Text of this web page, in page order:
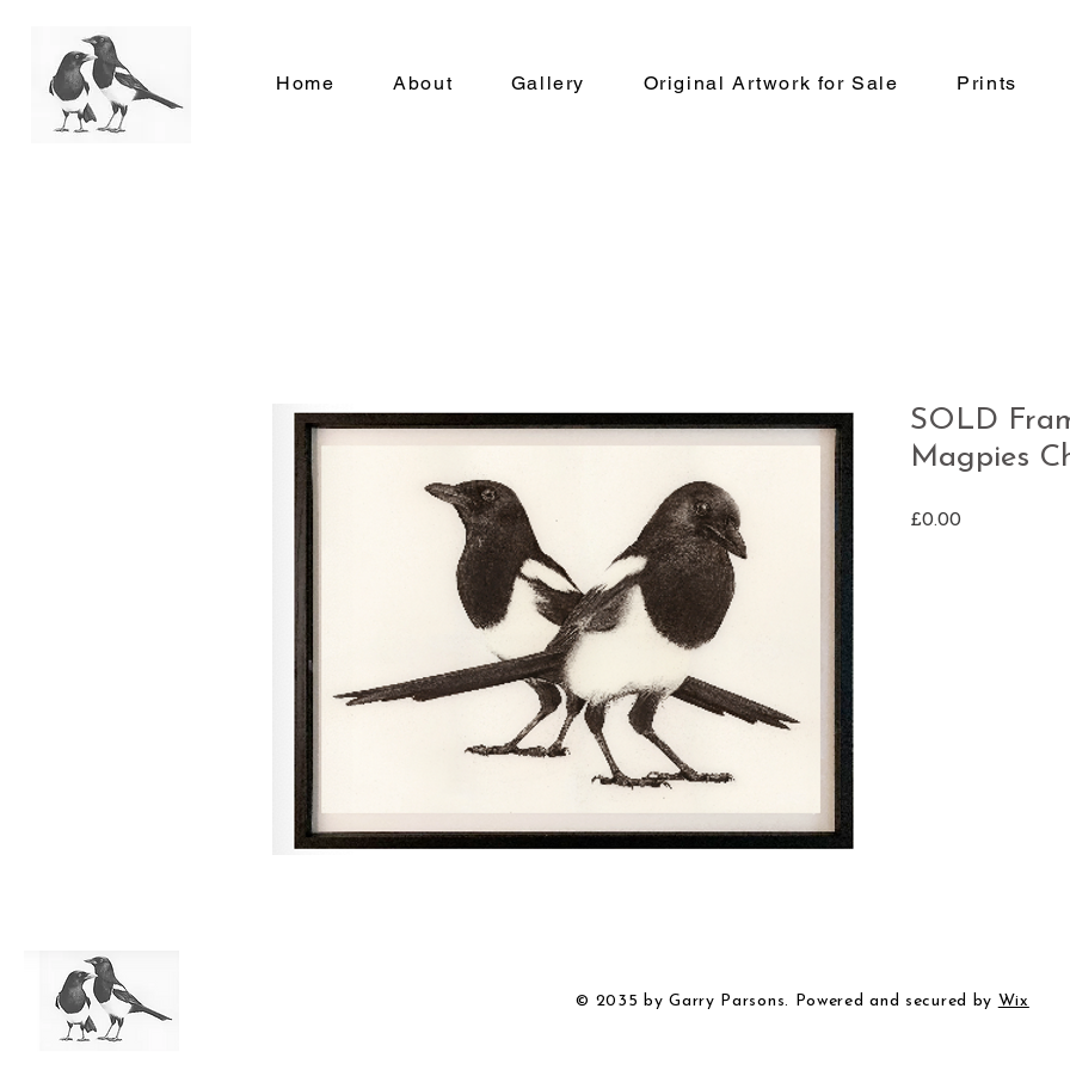
Home About Gallery Original Artwork for Sale Prints
SOLD
Magpies
£0.00Price
© 2035 by Garry Parsons. Powered and secured by Wix